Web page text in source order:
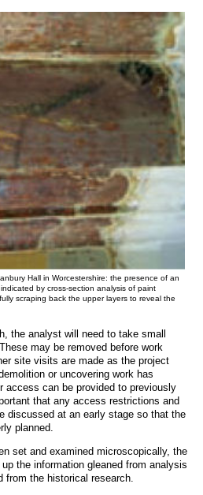
Hall in Worcestershire: the presence of an
by cross-section analysis of paint
scraping back the upper layers to reveal the
the analyst will need to take small
These may be removed before work
site visits are made as the project
or uncovering work has
access can be provided to previously
that any access restrictions and
discussed at an early stage so that the
planned.
set and examined microscopically, the
the information gleaned from analysis
from the historical research.